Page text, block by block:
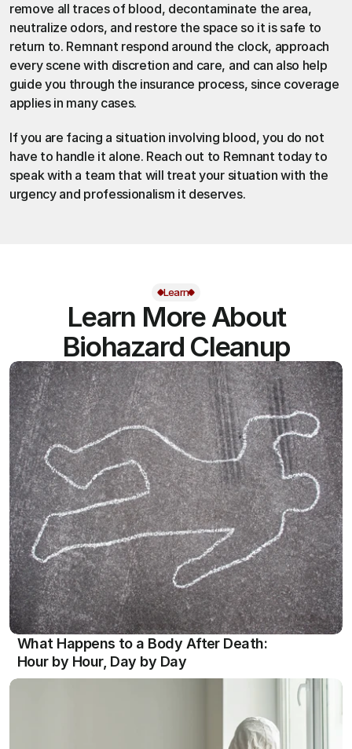
remove all traces of blood, decontaminate the area,
neutralize odors, and restore the space so it is safe to
return to. Remnant respond around the clock, approach
every scene with discretion and care, and can also help
guide you through the insurance process, since coverage
applies in many cases.
If you are facing a situation involving blood, you do not
have to handle it alone. Reach out to Remnant today to
speak with a team that will treat your situation with the
urgency and professionalism it deserves.
Learn
Learn More About
Biohazard Cleanup
View
What Happens to a Body After Death:
Hour by Hour, Day by Day